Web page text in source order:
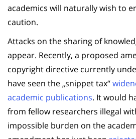
academics will naturally wish to
caution.
Attacks on the sharing of
appear. Recently, a proposed
copyright directive currently
have seen the „snippet tax“
academic publications. It would
from fellow researchers illegal
impossible burden on the